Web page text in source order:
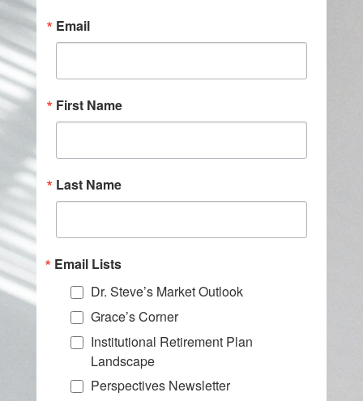
Email
First Name
Last Name
Email Lists
Dr. Steve’s Market Outlook
Grace’s Corner
Institutional Retirement Plan
Landscape
Perspectives Newsletter